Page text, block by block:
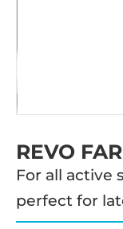
REVO
For all active
perfect for